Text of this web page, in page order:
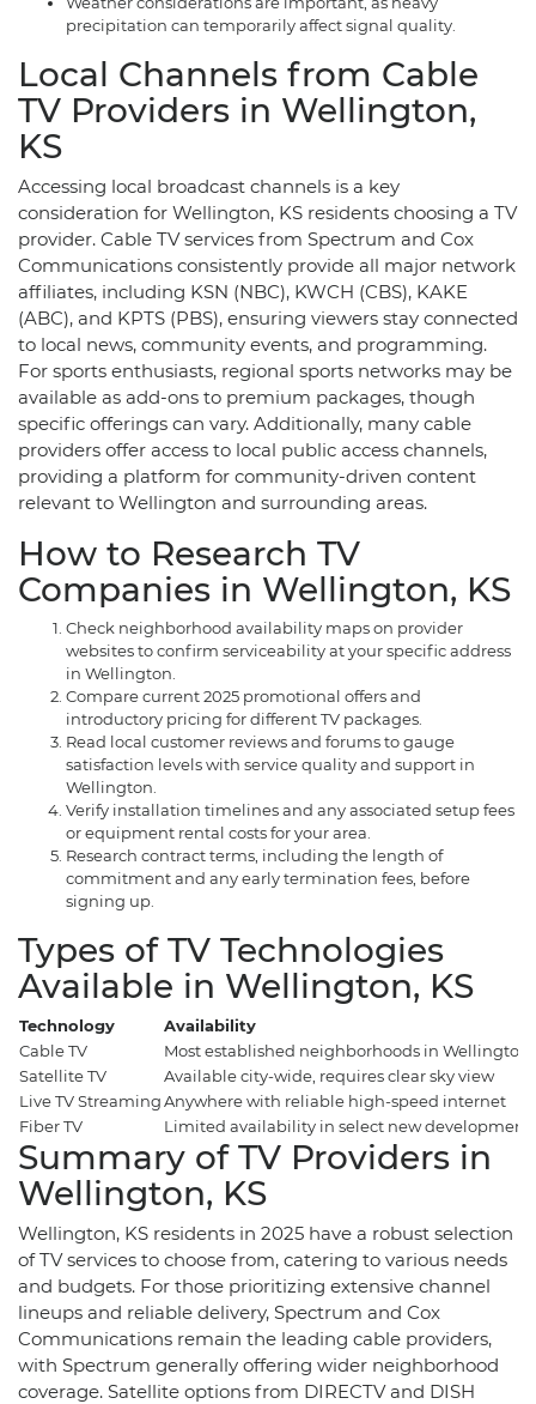
precipitation can temporarily affect signal quality.
Local Channels from Cable
TV Providers in Wellington,
KS
Accessing local broadcast channels is a key
consideration for Wellington, KS residents choosing a TV
provider. Cable TV services from Spectrum and Cox
Communications consistently provide all major network
affiliates, including KSN (NBC), KWCH (CBS), KAKE
(ABC), and KPTS (PBS), ensuring viewers stay connected
to local news, community events, and programming.
For sports enthusiasts, regional sports networks may be
available as add-ons to premium packages, though
specific offerings can vary. Additionally, many cable
providers offer access to local public access channels,
providing a platform for community-driven content
relevant to Wellington and surrounding areas.
How to Research TV
Companies in Wellington, KS
Check neighborhood availability maps on provider
websites to confirm serviceability at your specific address
in Wellington.
Compare current 2025 promotional offers and
introductory pricing for different TV packages.
Read local customer reviews and forums to gauge
satisfaction levels with service quality and support in
Wellington.
Verify installation timelines and any associated setup fees
or equipment rental costs for your area.
Research contract terms, including the length of
commitment and any early termination fees, before
signing up.
Types of TV Technologies
Available in Wellington, KS
Technology
Availability
Cable TV
Most established neighborhoods in Wellington
Satellite TV
Available city-wide, requires clear sky view
Live TV StreamingAnywhere with reliable high-speed internet
Fiber TV
Limited availability in select new
Summary of TV Providers in
Wellington, KS
Wellington, KS residents in 2025 have a robust selection
of TV services to choose from, catering to various needs
and budgets. For those prioritizing extensive channel
lineups and reliable delivery, Spectrum and Cox
Communications remain the leading cable providers,
with Spectrum generally offering wider neighborhood
coverage. Satellite options from DIRECTV and DISH